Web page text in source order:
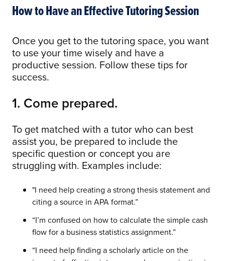
How to Have an Effective Tutoring Session
Once you get to the tutoring space, you want
to use your time wisely and have a
productive session. Follow these tips for
success.
1. Come prepared.
To get matched with a tutor who can best
assist you, be prepared to include the
specific question or concept you are
struggling with. Examples include:
"I need help creating a strong thesis statement and
citing a source in APA format.”
“I’m confused on how to calculate the simple cash
flow for a business statistics assignment.”
“I need help finding a scholarly article on the